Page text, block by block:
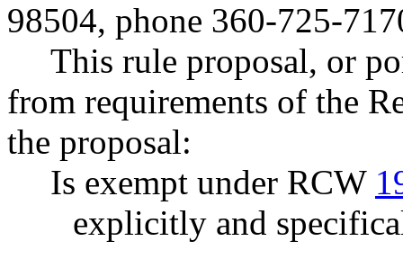
98504, phone 360-725-
This rule proposal, or
from requirements of the
the proposal:
Is exempt under RCW
explicitly and